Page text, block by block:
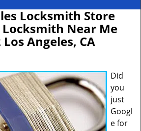
Locksmith Store
Locksmith Near Me
Los Angeles, CA
Did
you
just
Googl
e for